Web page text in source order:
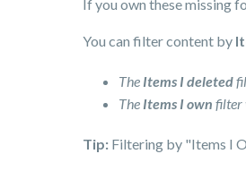
If you own these missing
You can filter content by
The Items I deleted
The Items I own filter
Tip: Filtering by "Items I